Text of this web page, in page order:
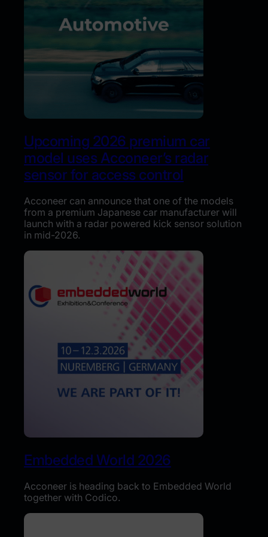
Upcoming 2026 premium car
model uses Acconeer’s radar
sensor for access control
Acconeer can announce that one of the models
from a premium Japanese car manufacturer will
launch with a radar powered kick sensor solution
in mid-2026.
Embedded World 2026
Acconeer is heading back to Embedded World
together with Codico.